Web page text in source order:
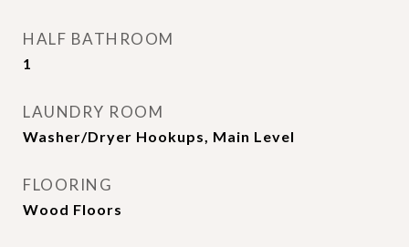
HALF BATHROOM
1
LAUNDRY ROOM
Washer/Dryer Hookups, Main Level
FLOORING
Wood Floors